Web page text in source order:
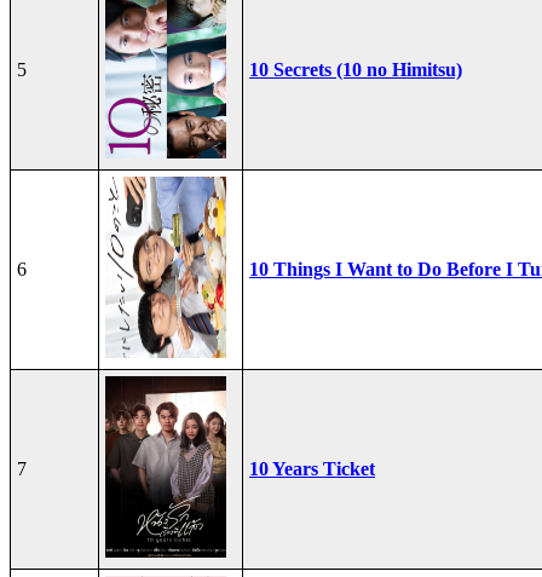
5 10 Secrets (10 no Himitsu)
6 10 Things I Want to Do Before I
7 10 Years Ticket